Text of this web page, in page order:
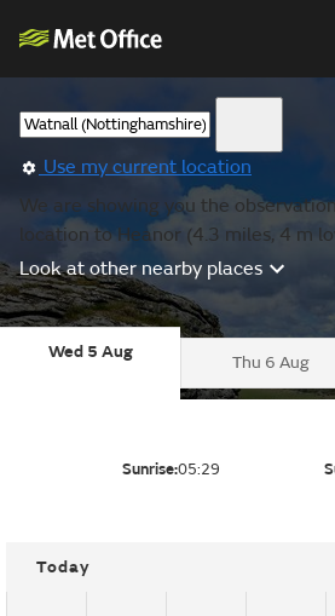
Use my current location
We are showing you the
location to Heanor (4.3 miles, 4 m
Look at other nearby places
Wed 5 Aug
Thu 6 Aug
Sunrise:05:29
Today